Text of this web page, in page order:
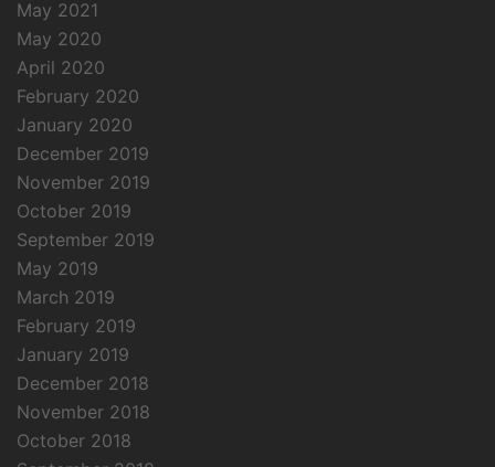
May 2021
May 2020
April 2020
February 2020
January 2020
December 2019
November 2019
October 2019
September 2019
May 2019
March 2019
February 2019
January 2019
December 2018
November 2018
October 2018